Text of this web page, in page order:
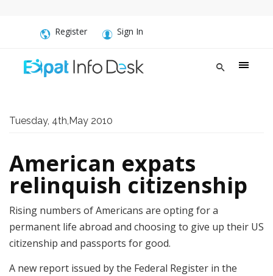
Register Sign In
Tuesday, 4th,May 2010
American expats
relinquish citizenship
Rising numbers of Americans are opting for a
permanent life abroad and choosing to give up their US
citizenship and passports for good.
A new report issued by the Federal Register in the